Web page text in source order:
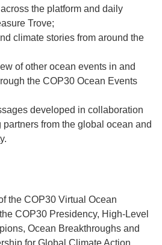
the platform and daily
Trove;
climate stories from around the
of other ocean events in and
the COP30 Ocean Events
developed in collaboration
from the global ocean and
the COP30 Virtual Ocean
COP30 Presidency, High-Level
Ocean Breakthroughs and
for Global Climate Action